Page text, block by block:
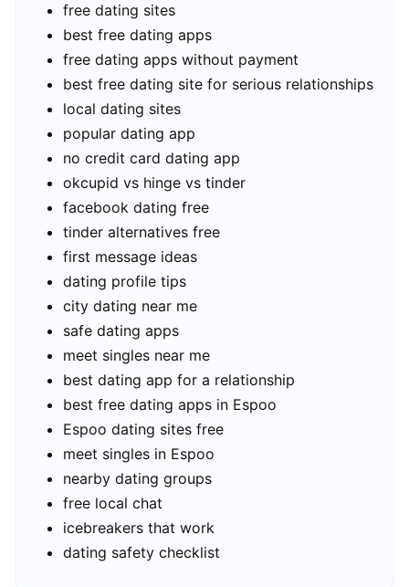
free dating sites
best free dating apps
free dating apps without payment
best free dating site for serious relationships
local dating sites
popular dating app
no credit card dating app
okcupid vs hinge vs tinder
facebook dating free
tinder alternatives free
first message ideas
dating profile tips
city dating near me
safe dating apps
meet singles near me
best dating app for a relationship
best free dating apps in Espoo
Espoo dating sites free
meet singles in Espoo
nearby dating groups
free local chat
icebreakers that work
dating safety checklist